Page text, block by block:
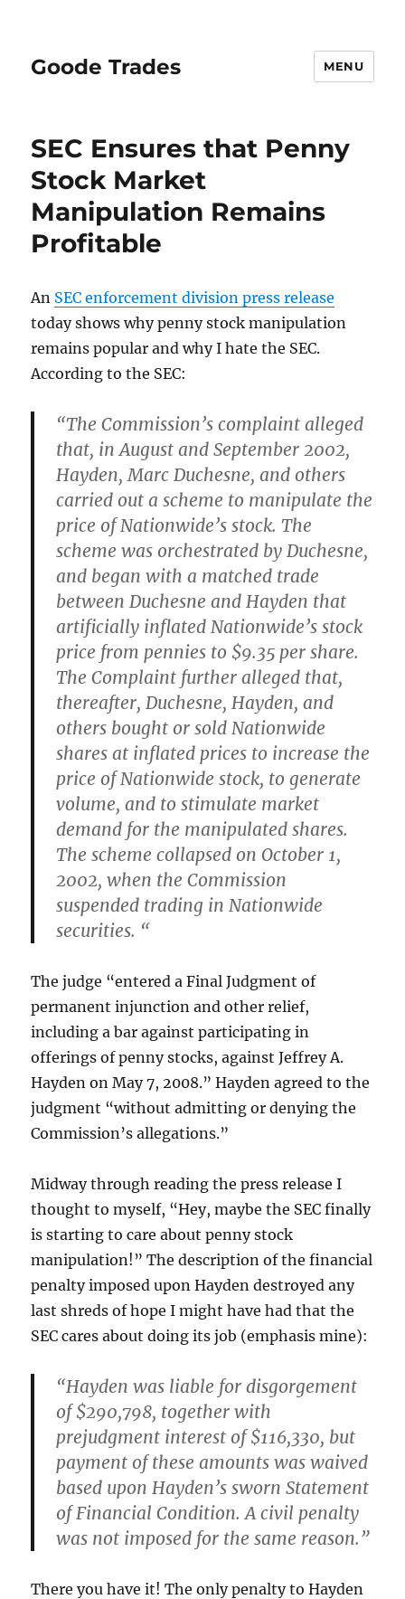
Goode Trades MENU
SEC Ensures that Penny
Stock Market
Manipulation Remains
Profitable
An SEC enforcement division press release
today shows why penny stock manipulation
remains popular and why I hate the SEC.
According to the SEC:
“The Commission’s complaint alleged
that, in August and September 2002,
Hayden, Marc Duchesne, and others
carried out a scheme to manipulate the
price of Nationwide’s stock. The
scheme was orchestrated by Duchesne,
and began with a matched trade
between Duchesne and Hayden that
artificially inflated Nationwide’s stock
price from pennies to $9.35 per share.
The Complaint further alleged that,
thereafter, Duchesne, Hayden, and
others bought or sold Nationwide
shares at inflated prices to increase the
price of Nationwide stock, to generate
volume, and to stimulate market
demand for the manipulated shares.
The scheme collapsed on October 1,
2002, when the Commission
suspended trading in Nationwide
securities. “
The judge “entered a Final Judgment of
permanent injunction and other relief,
including a bar against participating in
offerings of penny stocks, against Jeffrey A.
Hayden on May 7, 2008.” Hayden agreed to the
judgment “without admitting or denying the
Commission’s allegations.”
Midway through reading the press release I
thought to myself, “Hey, maybe the SEC finally
is starting to care about penny stock
manipulation!” The description of the financial
penalty imposed upon Hayden destroyed any
last shreds of hope I might have had that the
SEC cares about doing its job (emphasis mine):
“Hayden was liable for disgorgement
of $290,798, together with
prejudgment interest of $116,330, but
payment of these amounts was waived
based upon Hayden’s sworn Statement
of Financial Condition. A civil penalty
was not imposed for the same reason.”
There you have it! The only penalty to Hayden